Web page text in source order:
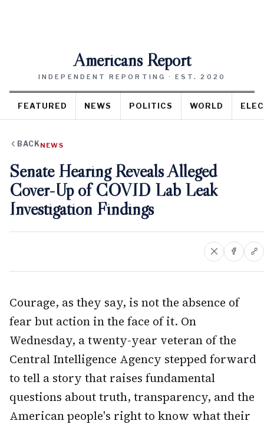
Americans Report
INDEPENDENT REPORTING · EST. 2020
FEATURED NEWS POLITICS WORLD
BACK NEWS
Senate Hearing Reveals Alleged
Cover-Up of COVID Lab Leak
Investigation Findings
Courage, as they say, is not the absence of
fear but action in the face of it. On
Wednesday, a twenty-year veteran of the
Central Intelligence Agency stepped forward
to tell a story that raises fundamental
questions about truth, transparency, and the
American people's right to know what their